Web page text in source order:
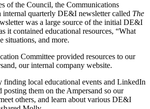
of the Council, the Communications
internal quarterly DE&I newsletter called The
was a large source of the initial DE&I
it contained educational resources, “What
situations, and more.
Committee provided resources to our
our internal company website.
local educational events and LinkedIn
posting them on the Ampersand so our
others, and learn about various DE&I